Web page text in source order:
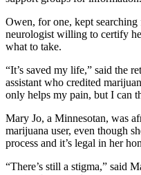
Owen, for one, kept
neurologist willing to certify
what to take.
“It’s saved my life,” said the
assistant who credited
only helps my pain, but I can
Mary Jo, a Minnesotan, was
marijuana user, even though
process and it’s legal in her
“There’s still a stigma,” said